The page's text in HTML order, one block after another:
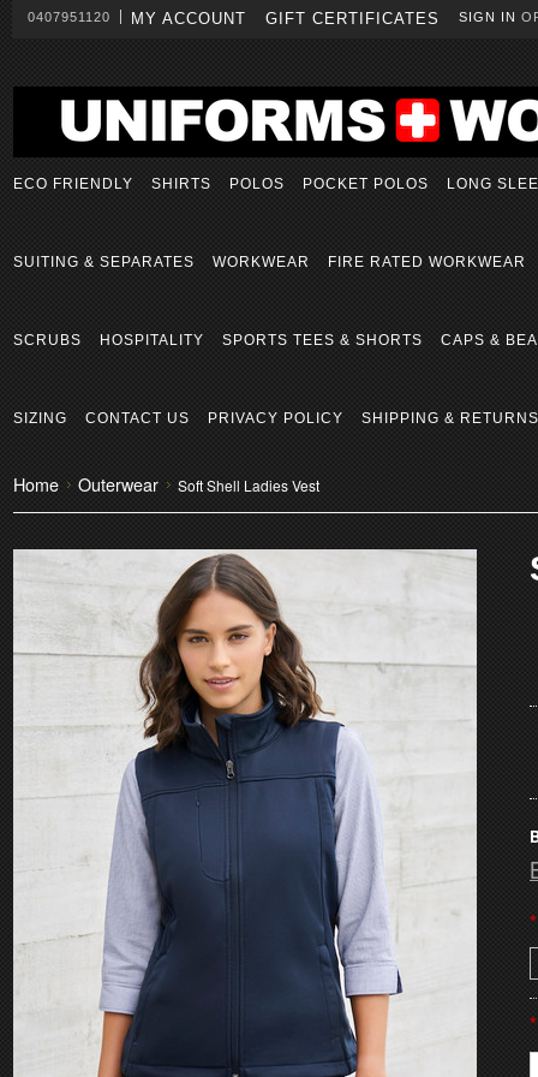
0407951120 MY ACCOUNT GIFT CERTIFICATES SIGN IN
ECO FRIENDLY SHIRTS POLOS POCKET POLOS LONG
SUITING & SEPARATES WORKWEAR FIRE RATED WORKWEAR
SCRUBS HOSPITALITY SPORTS TEES & SHORTS CAPS &
SIZING CONTACT US PRIVACY POLICY SHIPPING & RETURNS
Home Outerwear Soft Shell Ladies Vest
*
*